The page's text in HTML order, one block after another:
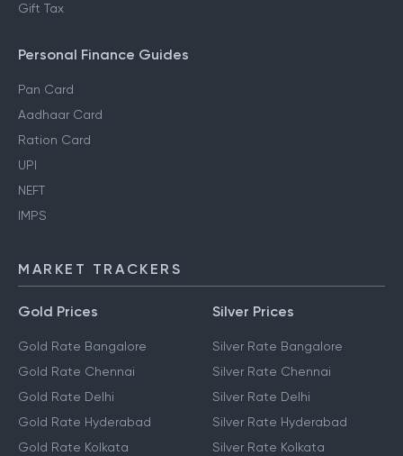
Gift Tax
Personal Finance Guides
Pan Card
Aadhaar Card
Ration Card
UPI
NEFT
IMPS
MARKET TRACKERS
Gold Prices
Gold Rate Bangalore
Gold Rate Chennai
Gold Rate Delhi
Gold Rate Hyderabad
Gold Rate Kolkata
Silver Prices
Silver Rate Bangalore
Silver Rate Chennai
Silver Rate Delhi
Silver Rate Hyderabad
Silver Rate Kolkata